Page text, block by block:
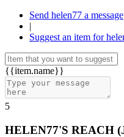
Send helen77 a message
|
Suggest an item for
{{item.name}}
5
HELEN77'S REACH